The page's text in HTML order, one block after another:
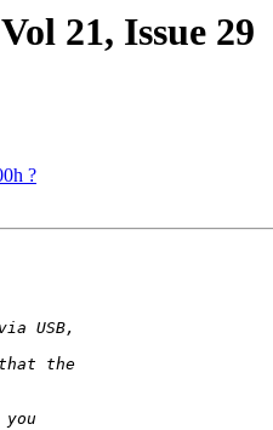
21, Issue 29
?